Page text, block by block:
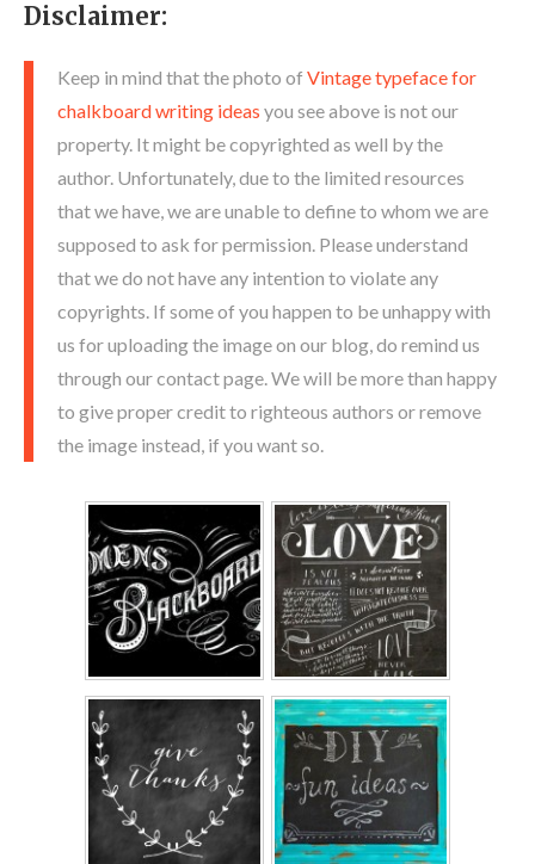
Disclaimer:
Keep in mind that the photo of Vintage typeface for
chalkboard writing ideas you see above is not our
property. It might be copyrighted as well by the
author. Unfortunately, due to the limited resources
that we have, we are unable to define to whom we are
supposed to ask for permission. Please understand
that we do not have any intention to violate any
copyrights. If some of you happen to be unhappy with
us for uploading the image on our blog, do remind us
through our contact page. We will be more than happy
to give proper credit to righteous authors or remove
the image instead, if you want so.